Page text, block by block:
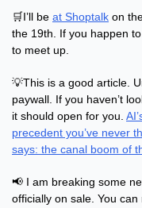
🛒I’ll be at Shoptalk on
the 19th. If you happen
to meet up.
💡This is a good article.
paywall. If you haven’t
it should open for you.
precedent you’ve never
says: the canal boom of
📢 I am breaking some
officially on sale. You